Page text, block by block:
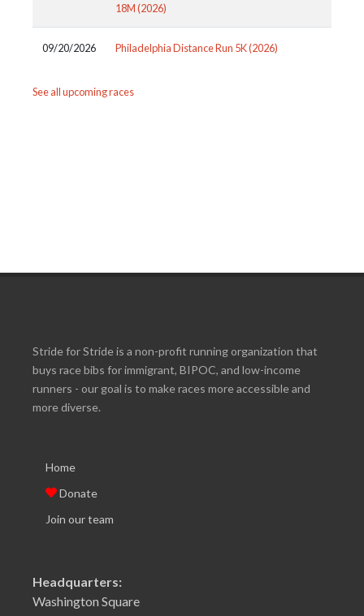
18M (2026)
09/20/2026 Philadelphia Distance Run 5K (2026)
See all upcoming races
Stride for Stride is a non-profit running organization that
buys race bibs for immigrant, BIPOC, and low-income
runners - our goal is to make races more accessible and
more diverse.
Home
Donate
Join our team
Headquarters:
Washington Square